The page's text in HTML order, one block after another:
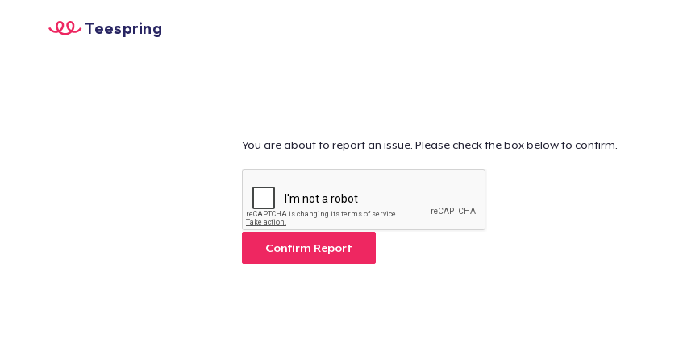
Teespring
You are about to report an issue. Please check the box below to confirm.
Confirm Report